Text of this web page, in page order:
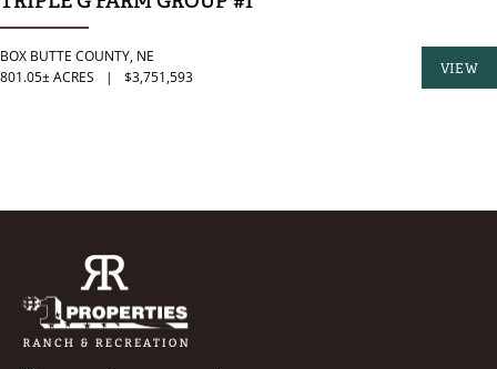
BOX BUTTE COUNTY, NE
801.05± ACRES
| $3,751,593
VIEW